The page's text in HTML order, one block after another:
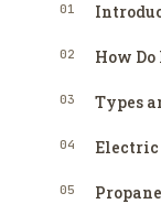
01
02 How
03 Types
04
05